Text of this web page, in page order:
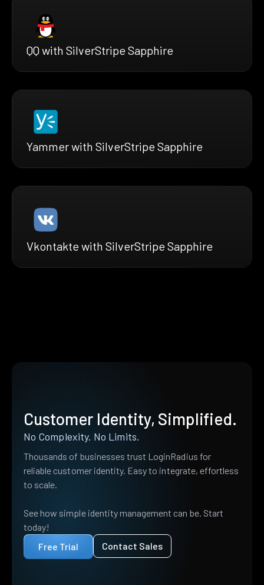
QQ with SilverStripe Sapphire
Yammer with SilverStripe Sapphire
Vkontakte with SilverStripe Sapphire
Customer Identity, Simplified.
No Complexity. No Limits.
Thousands of businesses trust LoginRadius for
reliable customer identity. Easy to integrate, effortless
to scale.
See how simple identity management can be. Start
today!
Free Trial
Contact Sales